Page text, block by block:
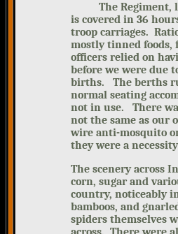
The Regiment,
is covered in 36
troop carriages.
mostly tinned foods,
officers relied on
before we were due
births. The berths
normal seating
not in use. There
not the same as our
wire anti-mosquito
they were a
The scenery across
corn, sugar and
country, noticeably
bamboos, and
spiders themselves